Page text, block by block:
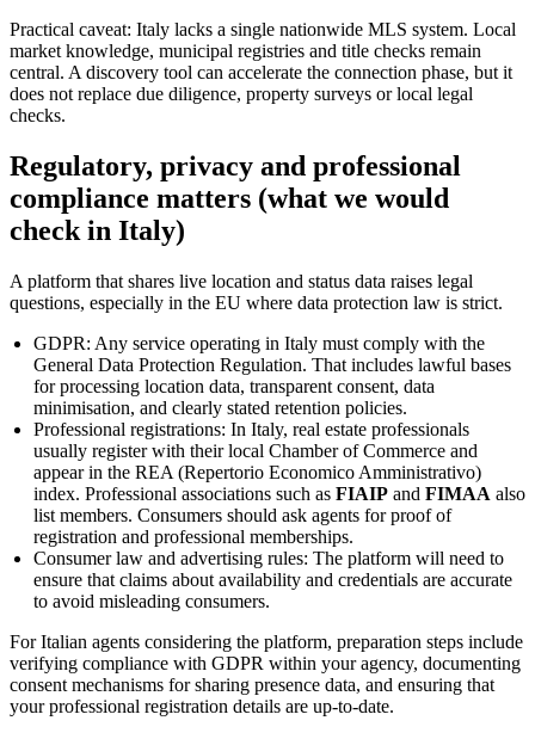
Practical caveat: Italy lacks a single nationwide MLS system. Local
market knowledge, municipal registries and title checks remain
central. A discovery tool can accelerate the connection phase, but it
does not replace due diligence, property surveys or local legal
checks.
Regulatory, privacy and professional
compliance matters (what we would
check in Italy)
A platform that shares live location and status data raises legal
questions, especially in the EU where data protection law is strict.
GDPR: Any service operating in Italy must comply with the
General Data Protection Regulation. That includes lawful bases
for processing location data, transparent consent, data
minimisation, and clearly stated retention policies.
Professional registrations: In Italy, real estate professionals
usually register with their local Chamber of Commerce and
appear in the REA (Repertorio Economico Amministrativo)
index. Professional associations such as FIAIP and FIMAA also
list members. Consumers should ask agents for proof of
registration and professional memberships.
Consumer law and advertising rules: The platform will need to
ensure that claims about availability and credentials are accurate
to avoid misleading consumers.
For Italian agents considering the platform, preparation steps include
verifying compliance with GDPR within your agency, documenting
consent mechanisms for sharing presence data, and ensuring that
your professional registration details are up-to-date.